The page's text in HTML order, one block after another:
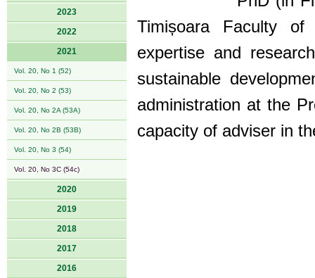
2023
2022
2021
Vol. 20, No 1 (52)
Vol. 20, No 2 (53)
Vol. 20, No 2A (53A)
Vol. 20, No 2B (53B)
Vol. 20, No 3 (54)
Vol. 20, No 3C (54c)
2020
2019
2018
2017
2016
Timișoara Faculty of
expertise and
sustainable
administration at the
capacity of adviser in